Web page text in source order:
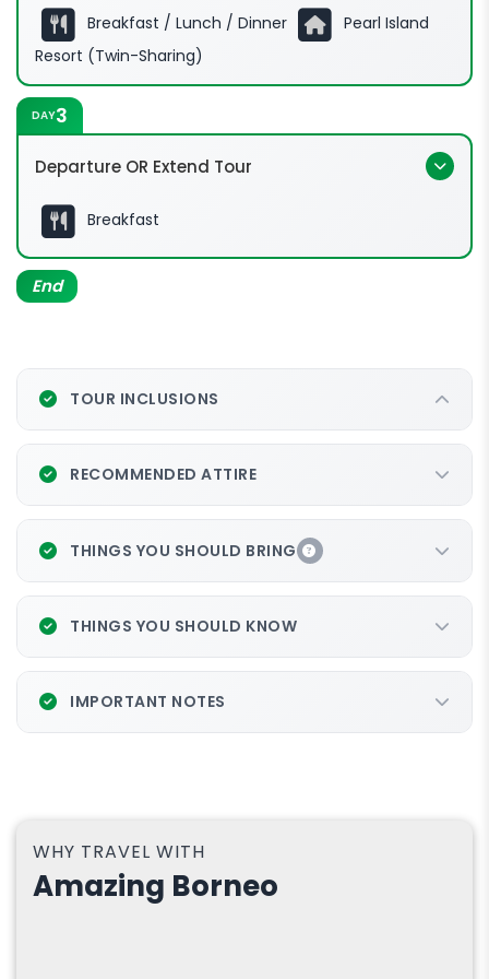
Breakfast / Lunch / Dinner
Pearl Island
Resort (Twin-Sharing)
DAY3
Departure OR Extend Tour
Breakfast
End
TOUR INCLUSIONS
RECOMMENDED ATTIRE
THINGS YOU SHOULD BRING
THINGS YOU SHOULD KNOW
IMPORTANT NOTES
WHY TRAVEL WITH
Amazing Borneo